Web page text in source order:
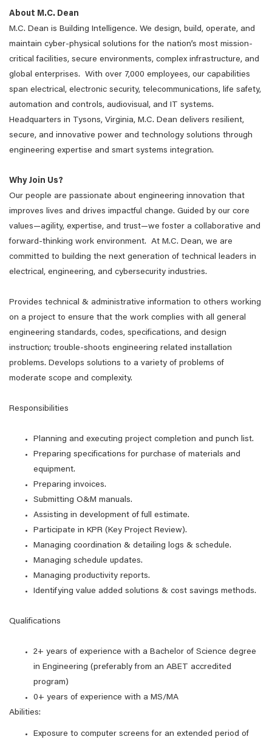
About M.C. Dean
M.C. Dean is Building Intelligence. We design, build, operate, and
maintain cyber-physical solutions for the nation’s most mission-
critical facilities, secure environments, complex infrastructure, and
global enterprises. With over 7,000 employees, our capabilities
span electrical, electronic security, telecommunications, life safety,
automation and controls, audiovisual, and IT systems.
Headquarters in Tysons, Virginia, M.C. Dean delivers resilient,
secure, and innovative power and technology solutions through
engineering expertise and smart systems integration.
Why Join Us?
Our people are passionate about engineering innovation that
improves lives and drives impactful change. Guided by our core
values—agility, expertise, and trust—we foster a collaborative and
forward-thinking work environment. At M.C. Dean, we are
committed to building the next generation of technical leaders in
electrical, engineering, and cybersecurity industries.
Provides technical & administrative information to others working
on a project to ensure that the work complies with all general
engineering standards, codes, specifications, and design
instruction; trouble-shoots engineering related installation
problems. Develops solutions to a variety of problems of
moderate scope and complexity.
Responsibilities
Planning and executing project completion and punch list.
Preparing specifications for purchase of materials and
equipment.
Preparing invoices.
Submitting O&M manuals.
Assisting in development of full estimate.
Participate in KPR (Key Project Review).
Managing coordination & detailing logs & schedule.
Managing schedule updates.
Managing productivity reports.
Identifying value added solutions & cost savings methods.
Qualifications
2+ years of experience with a Bachelor of Science degree
in Engineering (preferably from an ABET accredited
program)
0+ years of experience with a MS/MA
Abilities:
Exposure to computer screens for an extended period of